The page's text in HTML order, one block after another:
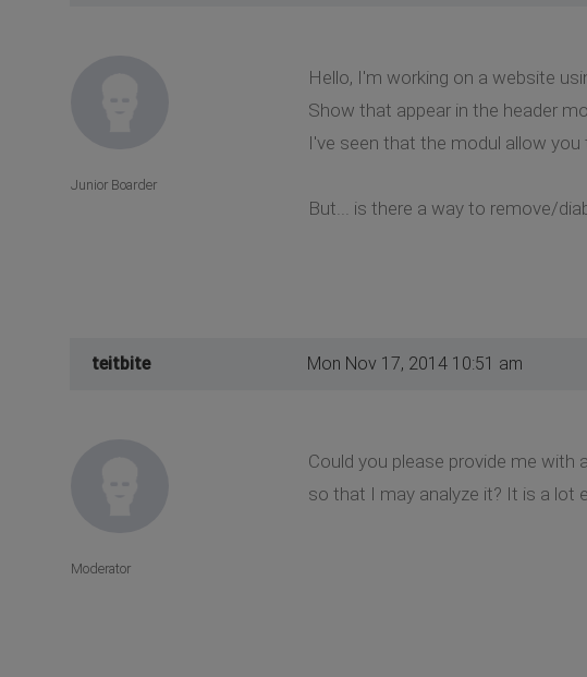
Hello, I'm working on a website
Show that appear in the header
I've seen that the modul allow you
But... is there a way to remove/
Junior Boarder
teitbite Mon Nov 17, 2014 10:51 am
Could you please provide me with
so that I may analyze it? It is a lot
Moderator